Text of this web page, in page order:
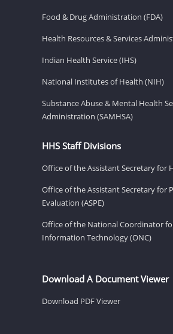
Food & Drug Administration (FDA)
Health Resources & Services
Indian Health Service (IHS)
National Institutes of Health (NIH)
Substance Abuse & Mental Health
Administration (SAMHSA)
HHS Staff Divisions
Office of the Assistant Secretary for
Office of the Assistant Secretary for
Evaluation (ASPE)
Office of the National Coordinator
Information Technology (ONC)
Download A Document Viewer
Download PDF Viewer